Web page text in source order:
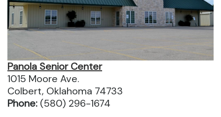
Panola Senior Center
1015 Moore Ave.
Colbert, Oklahoma 74733
Phone: (580) 296-1674